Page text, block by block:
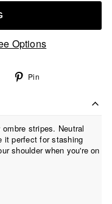
Options
Tweet Pin
stripes. Neutral
it perfect for stashing
shoulder when you're on